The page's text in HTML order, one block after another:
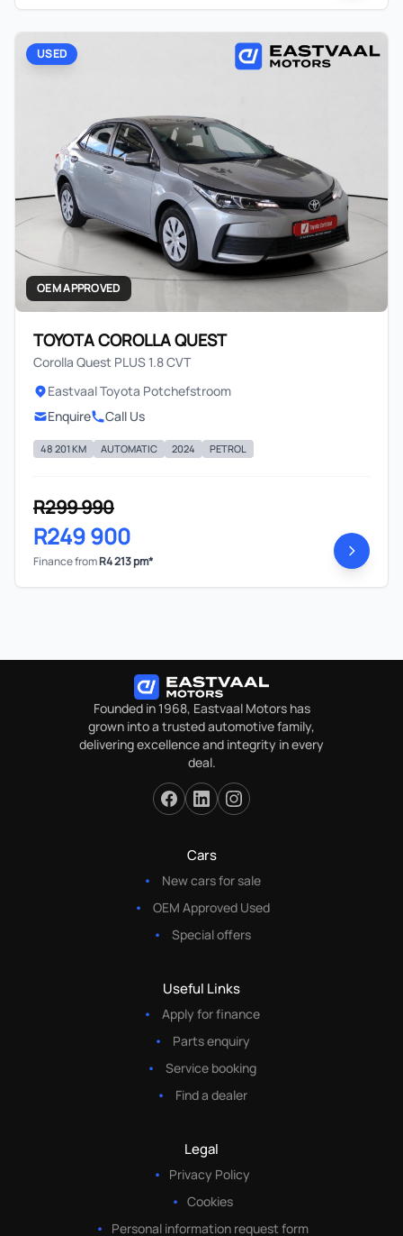
USED
OEM APPROVED
TOYOTA COROLLA QUEST
Corolla Quest PLUS 1.8 CVT
Eastvaal Toyota Potchefstroom
Enquire
Call Us
48 201 KM AUTOMATIC 2024 PETROL
R299 990
R249 900
Finance fromR4 213 pm*
Founded in 1968, Eastvaal Motors has
grown into a trusted automotive family,
delivering excellence and integrity in every
deal.
Cars
New cars for sale
OEM Approved Used
Special offers
Useful Links
Apply for finance
Parts enquiry
Service booking
Find a dealer
Legal
Privacy Policy
Cookies
Personal information request form